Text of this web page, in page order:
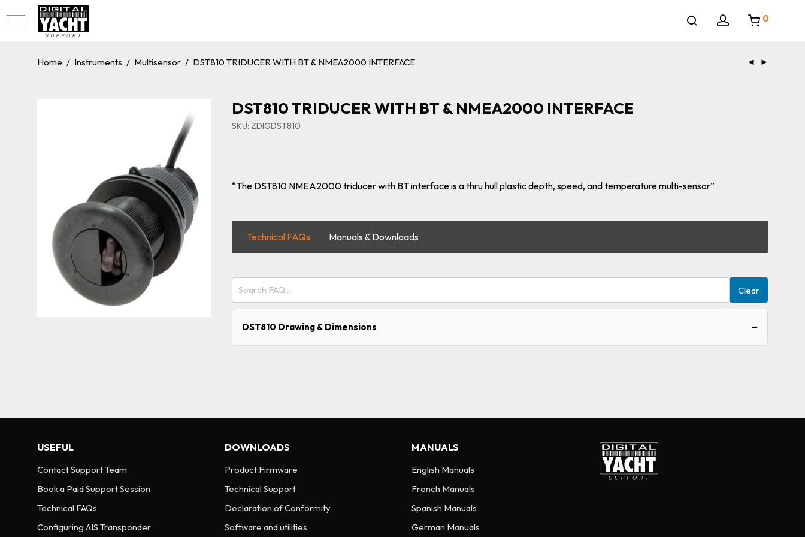
0
Home / Instruments / Multisensor / DST810 TRIDUCER WITH BT & NMEA2000 INTERFACE
DST810 TRIDUCER WITH BT & NMEA2000 INTERFACE
SKU: ZDIGDST810
“The DST810 NMEA2000 triducer with BT interface is a thru hull plastic depth, speed, and temperature multi-sensor”
Technical FAQs Manuals & Downloads
Clear
DST810 Drawing & Dimensions −
USEFUL
Contact Support Team
Book a Paid Support Session
Technical FAQs
Configuring AIS Transponder
DOWNLOADS
Product Firmware
Technical Support
Declaration of Conformity
Software and utilities
MANUALS
English Manuals
French Manuals
Spanish Manuals
German Manuals